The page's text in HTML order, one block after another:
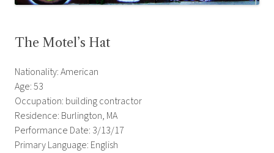
The Motel’s Hat
Nationality: American
Age: 53
Occupation: building contractor
Residence: Burlington, MA
Performance Date: 3/13/17
Primary Language: English